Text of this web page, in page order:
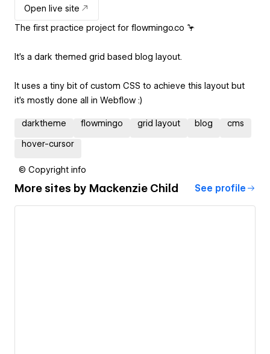
Open live site
The first practice project for flowmingo.co 🦩
It's a dark themed grid based blog layout.
It uses a tiny bit of custom CSS to achieve this layout but
it's mostly done all in Webflow :)
darktheme flowmingo grid layout blog cms
hover-cursor
© Copyright info
More sites by Mackenzie Child See profile